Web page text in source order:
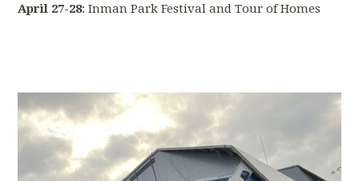
April 27-28: Inman Park Festival and Tour of Homes